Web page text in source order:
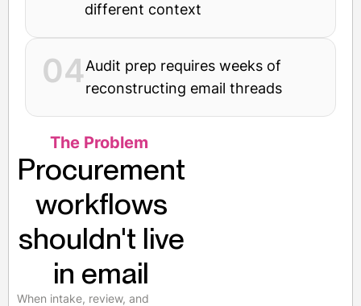
The Problem
Procurement
workflows
shouldn't live
in email
When intake, review, and
different context
04Audit prep requires weeks of
reconstructing email threads